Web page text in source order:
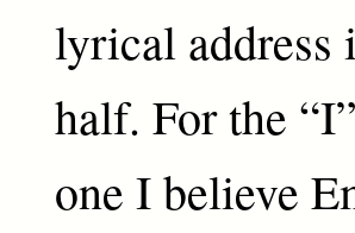
lyrical address
half. For the
one I believe